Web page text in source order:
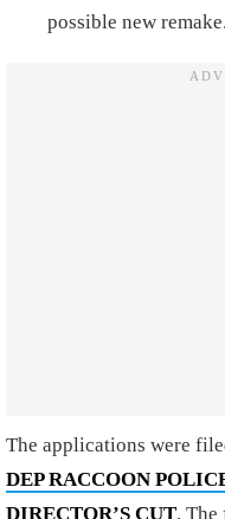
possible new remake.
The applications were
DEP RACCOON
DIRECTOR’S CUT.